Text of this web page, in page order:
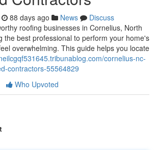
88 days ago News
Discuss
roofing businesses in Cornelius, North
the best professional to perform your home's
overwhelming. This guide helps you locate
cornelius-nc-
contractors-55564829
Who Upvoted